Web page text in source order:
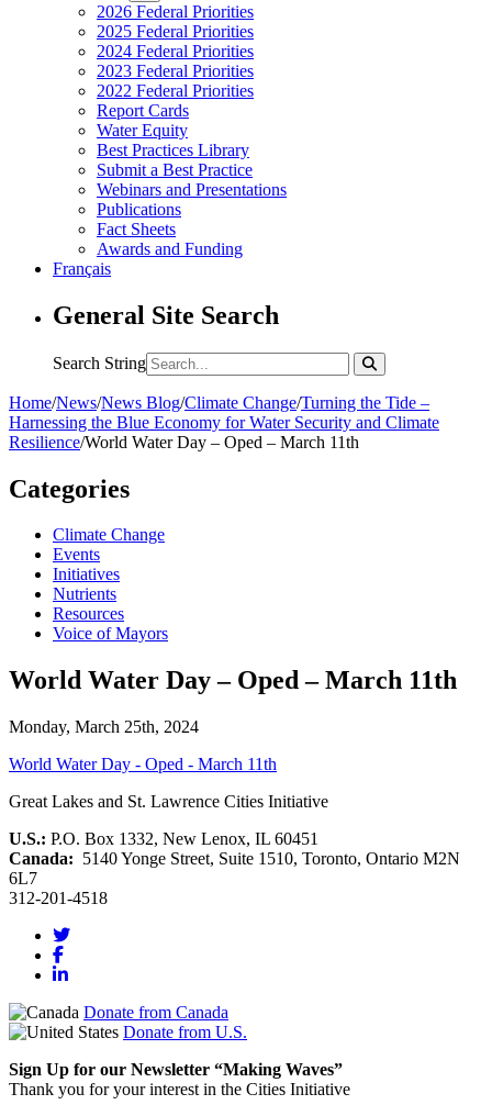
2026 Federal Priorities
2025 Federal Priorities
2024 Federal Priorities
2023 Federal Priorities
2022 Federal Priorities
Report Cards
Water Equity
Best Practices Library
Submit a Best Practice
Webinars and Presentations
Publications
Fact Sheets
Awards and Funding
Français
General Site Search
Search String
Home/News/News Blog/Climate Change/Turning the Tide –
Harnessing the Blue Economy for Water Security and Climate
Resilience/World Water Day – Oped – March 11th
Categories
Climate Change
Events
Initiatives
Nutrients
Resources
Voice of Mayors
World Water Day – Oped – March 11th
Monday, March 25th, 2024
World Water Day - Oped - March 11th
Great Lakes and St. Lawrence Cities Initiative
U.S.: P.O. Box 1332, New Lenox, IL 60451
Canada: 5140 Yonge Street, Suite 1510, Toronto, Ontario M2N
6L7
312-201-4518
Donate from Canada
Donate from U.S.
Sign Up for our Newsletter “Making Waves”
Thank you for your interest in the Cities Initiative